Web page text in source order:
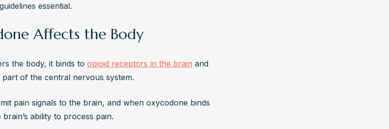
essential.
Affects the Body
the body, it binds to opioid receptors in the brain and
of the central nervous system.
pain signals to the brain, and when oxycodone binds
ability to process pain.